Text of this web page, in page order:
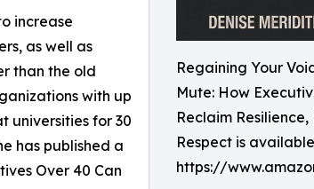
Regaining Your
Mute: How
Reclaim
Respect is
https://
increase
as well as
than the old
with up
universities for 30
has published a
Over 40 Can